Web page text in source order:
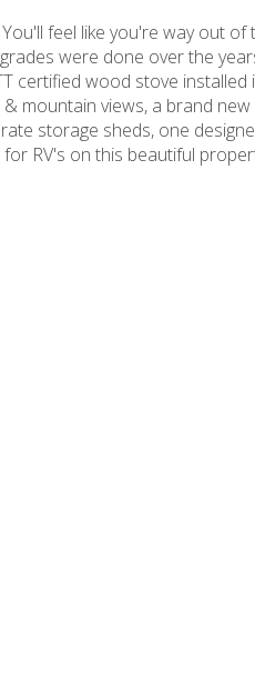
feel like you're way out of
were done over the
certified wood stove installed
mountain views, a brand new
storage sheds, one
RV's on this beautiful